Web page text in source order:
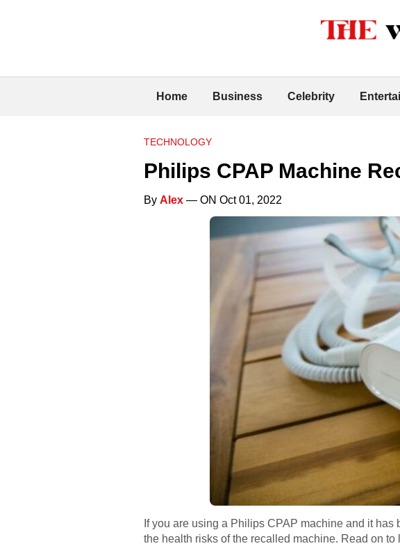
Home Business Celebrity
TECHNOLOGY
Philips CPAP Machine
By Alex — ON Oct 01, 2022
If you are using a Philips CPAP machine and it
the health risks of the recalled machine. Read on to